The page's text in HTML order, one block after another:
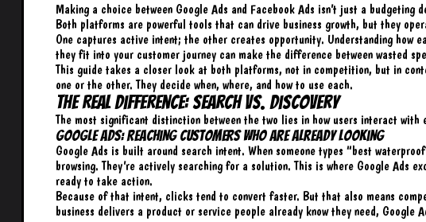
Making a choice between Google Ads and Facebook Ads isn’t just a budgeting
Both platforms are powerful tools that can drive business growth, but they
One captures active intent; the other creates opportunity. Understanding how
they fit into your customer journey can make the difference between wasted
This guide takes a closer look at both platforms, not in competition, but in
one or the other. They decide when, where, and how to use each.
The Real Difference: Search vs. Discovery
The most significant distinction between the two lies in how users interact with
Google Ads: Reaching Customers Who Are Already Looking
Google Ads is built around search intent. When someone types “best
browsing. They’re actively searching for a solution. This is where Google Ads
ready to take action.
Because of that intent, clicks tend to convert faster. But that also means
business delivers a product or service people already know they need,